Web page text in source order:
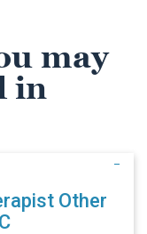
may
in
Other